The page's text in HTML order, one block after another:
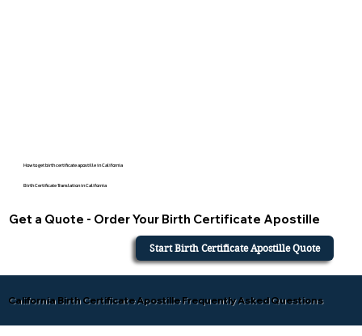
How to get birth certificate apostille in California
Birth Certificate Translation in California
Get a Quote - Order Your Birth Certificate Apostille
Start Birth Certificate Apostille Quote
California Birth Certificate Apostille Frequently Asked Questions